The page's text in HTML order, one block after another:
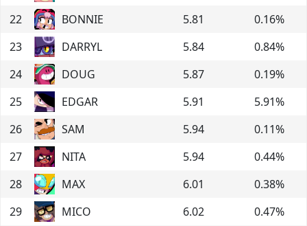
22
BONNIE 5.81 0.16%
23
DARRYL 5.84 0.84%
24
DOUG 5.87 0.19%
25
EDGAR 5.91 5.91%
26
SAM 5.94 0.11%
27
NITA 5.94 0.44%
28
MAX 6.01 0.38%
29
MICO 6.02 0.47%